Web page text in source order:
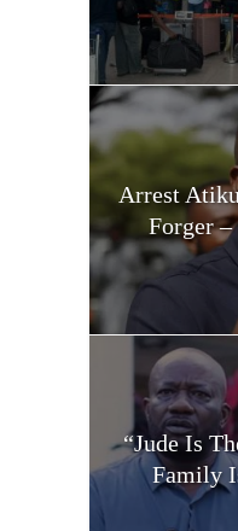
Arrest
Forger –
“Jude Is
Family